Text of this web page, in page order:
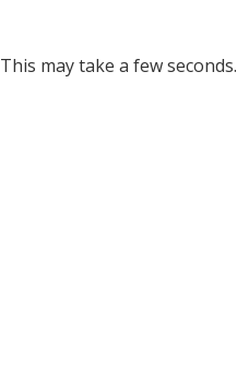
may take a few seconds.